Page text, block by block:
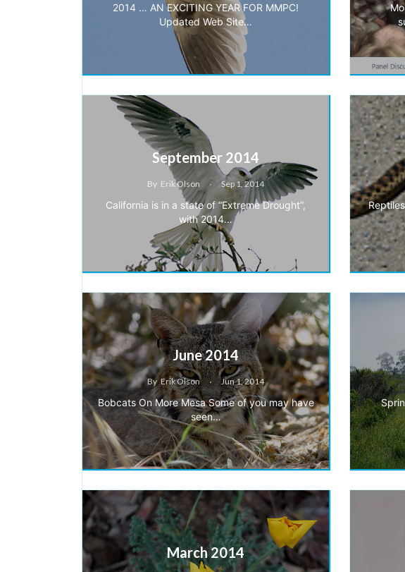
2014 … AN EXCITING YEAR FOR MMPC!
Updated Web Site…
September 2014
By Erik Olson Sep 1, 2014
California is in a state of “Extreme Drought”,
with 2014…
June 2014
By Erik Olson Jun 1, 2014
Bobcats On More Mesa Some of you may have
seen…
March 2014